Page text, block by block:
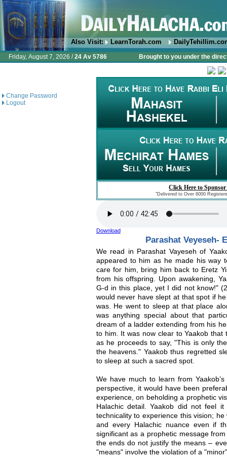
Also Visit: LearnTorah.com
Friday, August 7, 2026 /24 Av 5786 Brought to you under the
Change Password
Logout
Click Here to
"Delivered to Over 6000
Download
Parashat Veyeseh-
We read in Parashat Vayeseh of
appeared to him as he made his way
care for him, bring him back to Eretz
from his offspring. Upon awakening,
G-d in this place, yet I did not know!"
would never have slept at that spot if
was. He went to sleep at that place
was anything special about that
dream of a ladder extending from his
to him. It was now clear to Yaakob that
as he proceeds to say, "This is only
the heavens." Yaakob thus regretted
to sleep at such a sacred spot.
We have much to learn from
perspective, it would have been
experience, on beholding a prophetic
Halachic detail. Yaakob did not feel
technicality to experience this vision;
and every Halachic nuance even if
significant as a prophetic message
the ends do not justify the means –
"means" involve the violation of a